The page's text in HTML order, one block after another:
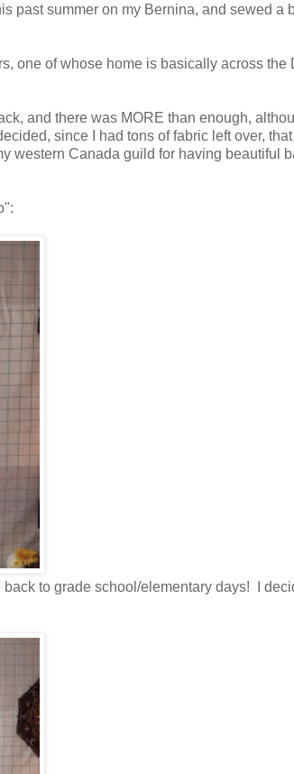
past summer on my Bernina, and sewed a
one of whose home is basically across the
and there was MORE than enough,
since I had tons of fabric left over,
western Canada guild for having beautiful
to grade school/elementary days! I